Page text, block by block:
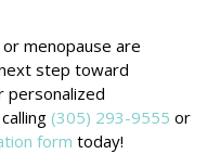
menopause are
step toward
personalized
(305) 293-9555 or
form today!